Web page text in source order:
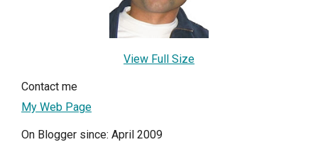
View Full Size
Contact me
My Web Page
On Blogger since: April 2009